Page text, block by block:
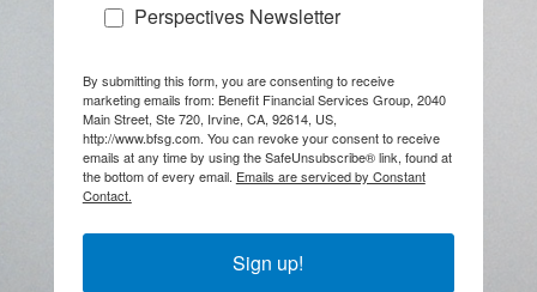
Perspectives Newsletter
By submitting this form, you are consenting to receive
marketing emails from: Benefit Financial Services Group, 2040
Main Street, Ste 720, Irvine, CA, 92614, US,
http://www.bfsg.com. You can revoke your consent to receive
emails at any time by using the SafeUnsubscribe® link, found at
the bottom of every email. Emails are serviced by Constant
Contact.
Sign up!